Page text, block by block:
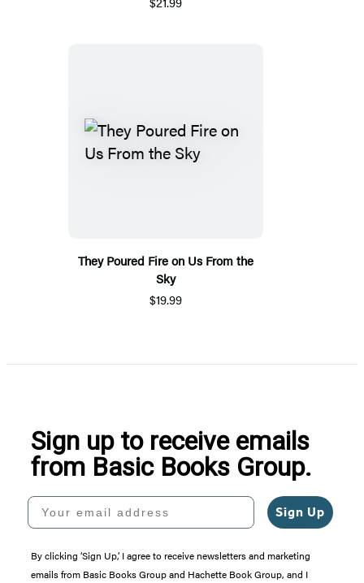
They Poured Fire on Us From the
Sky
$19.99
Sign up to receive emails
from Basic Books Group.
Your email address
Sign Up
By clicking ‘Sign Up,’ I agree to receive newsletters and marketing
emails from Basic Books Group and Hachette Book Group, and I